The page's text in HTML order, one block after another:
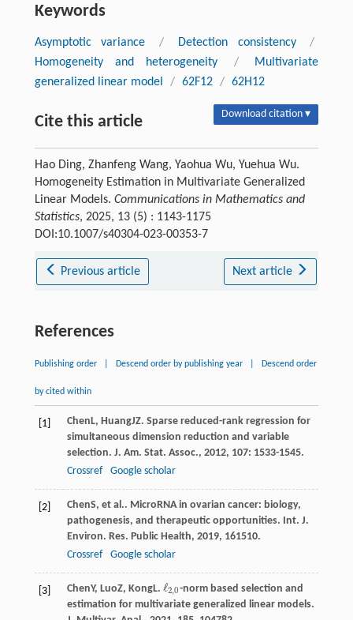
Keywords
Asymptotic variance / Detection consistency
/
Homogeneity and heterogeneity
/
Multivariate
generalized linear model
/ 62F12 / 62H12
Cite this article Download citation ▾
Hao Ding, Zhanfeng Wang, Yaohua Wu, Yuehua Wu.
Homogeneity Estimation in Multivariate Generalized
Linear Models. Communications in Mathematics and
Statistics, 2025, 13 (5) : 1143-1175
DOI:10.1007/s40304-023-00353-7
Previous article Next article
References
Publishing order Descend order by publishing year Descend order
by cited within
[1] ChenL, HuangJZ. Sparse reduced-rank regression for
simultaneous dimension reduction and variable
selection. J. Am. Stat. Assoc., 2012, 107: 1533-1545.
Crossref
Google scholar
[2] ChenS, et al.. MicroRNA in ovarian cancer: biology,
pathogenesis, and therapeutic opportunities. Int. J.
Environ. Res. Public Health, 2019, 161510.
Crossref
Google scholar
[3] ChenY, LuoZ, KongL. ℓ2,0
ℓ2,0-norm based selection and
estimation for multivariate generalized linear models.